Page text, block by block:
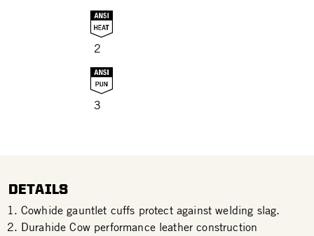
2
3
DETAILS
Cowhide gauntlet cuffs protect against welding slag.
Durahide Cow performance leather construction